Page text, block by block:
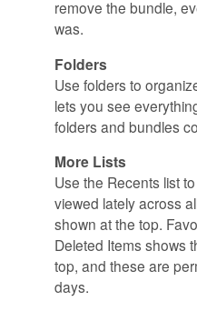
remove the bundle,
was.
Folders
Use folders to
lets you see
folders and bundles
More Lists
Use the Recents list
viewed lately across
shown at the top.
Deleted Items shows
top, and these are
days.